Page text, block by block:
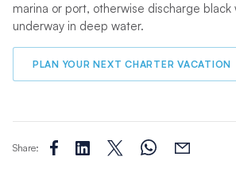
marina or port, otherwise discharge black
underway in deep water.
PLAN YOUR NEXT CHARTER VACATION
Share: